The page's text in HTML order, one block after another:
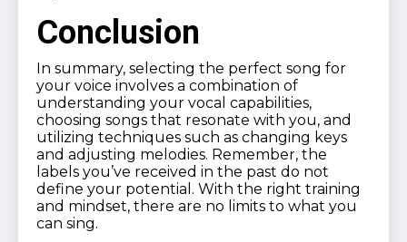
Conclusion
In summary, selecting the perfect song for
your voice involves a combination of
understanding your vocal capabilities,
choosing songs that resonate with you, and
utilizing techniques such as changing keys
and adjusting melodies. Remember, the
labels you’ve received in the past do not
define your potential. With the right training
and mindset, there are no limits to what you
can sing.